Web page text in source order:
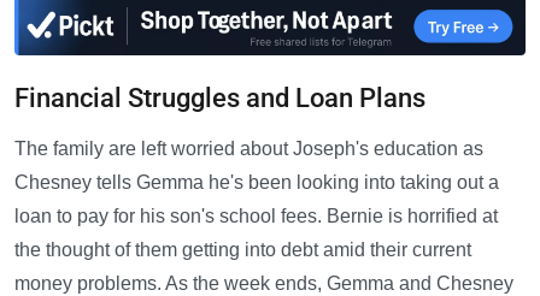
Financial Struggles and Loan Plans
The family are left worried about Joseph's education as
Chesney tells Gemma he's been looking into taking out a
loan to pay for his son's school fees. Bernie is horrified at
the thought of them getting into debt amid their current
money problems. As the week ends, Gemma and Chesney